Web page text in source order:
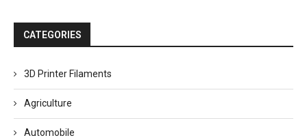
CATEGORIES
3D Printer Filaments
Agriculture
Automobile